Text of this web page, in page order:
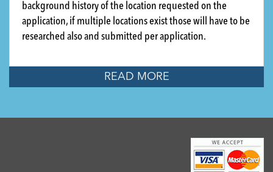
background history of the location requested on the
application, if multiple locations exist those will have to be
researched also and submitted per application.
READ MORE